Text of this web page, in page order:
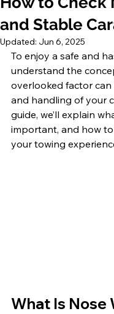
and Stable
Updated: Jun 6, 2025
To enjoy a safe and
understand the
overlooked factor
and handling of your
guide, we’ll explain
important, and how
your towing
What Is Nose